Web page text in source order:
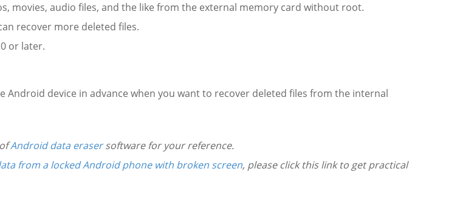
movies, audio files, and the like from the external memory card without root.
recover more deleted files.
or later.
Android device in advance when you want to recover deleted files from the internal
Android data erasersoftware for your reference.
from a locked Android phone with broken screen, please click this link to get practical